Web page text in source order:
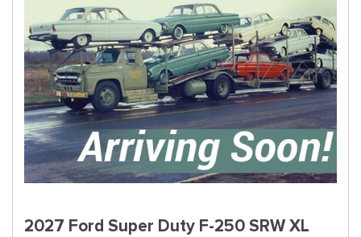
2027 Ford Super Duty F-250 SRW XL